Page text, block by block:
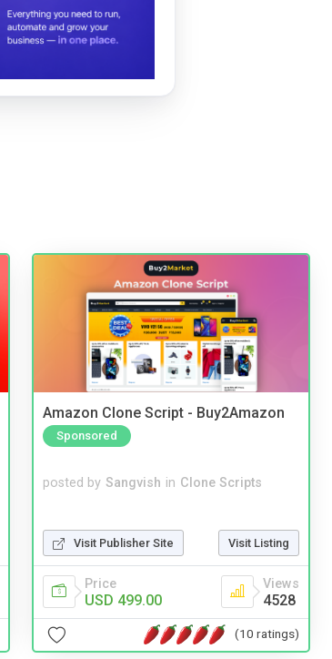
Amazon Clone Script - Buy2Amazon
Sponsored
posted by Sangvish in Clone Scripts
Visit Publisher Site Visit Listing
Price
USD 499.00
Views
4528
(10 ratings)